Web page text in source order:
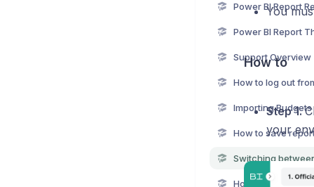
Power BI Report
Support Overview
How to log out
Importing Budgets
You
How to
Step 1.
your